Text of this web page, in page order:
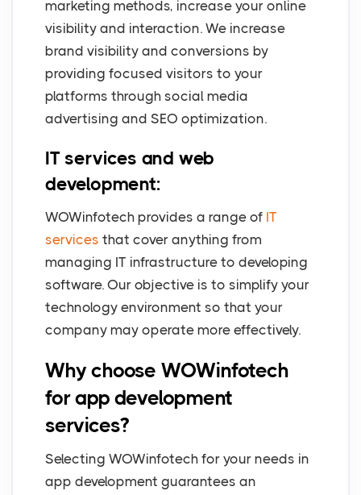
marketing methods, increase your online
visibility and interaction. We increase
brand visibility and conversions by
providing focused visitors to your
platforms through social media
advertising and SEO optimization.
IT services and web
development:
WOWinfotech provides a range of IT
services that cover anything from
managing IT infrastructure to developing
software. Our objective is to simplify your
technology environment so that your
company may operate more effectively.
Why choose WOWinfotech
for app development
services?
Selecting WOWinfotech for your needs in
app development guarantees an